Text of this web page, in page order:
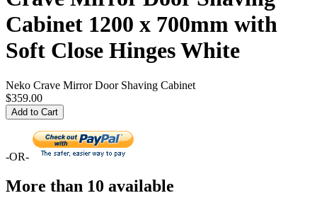
Cabinet 1200 x 700mm with
Soft Close Hinges White
Neko Crave Mirror Door Shaving Cabinet
$359.00
Add to Cart
-OR-
More than 10 available